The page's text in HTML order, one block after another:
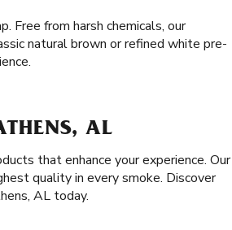
Free from harsh chemicals, our
natural brown or refined white pre-
AL
that enhance your experience. Our
quality in every smoke. Discover
AL today.